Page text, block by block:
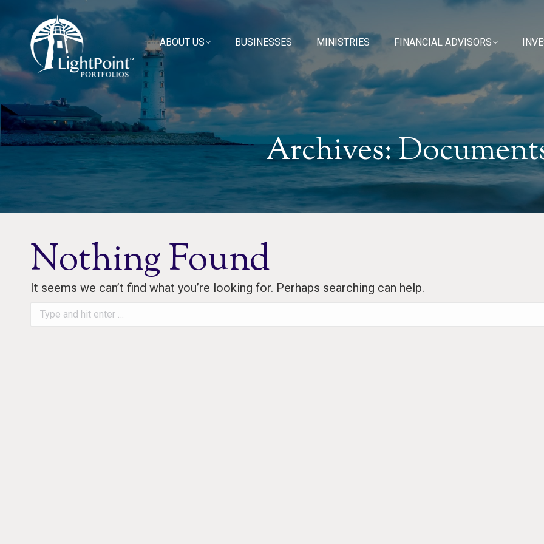
ABOUT US BUSINESSES MINISTRIES FINANCIAL ADVISORS
Archives:
Nothing Found
It seems we can’t find what you’re looking for. Perhaps searching can help.
Search:
ABOUT US BUSINESSES MINISTRIES FINANCIAL ADVISORS